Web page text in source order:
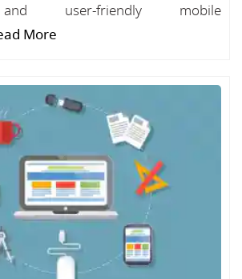
user-friendly mobile
More